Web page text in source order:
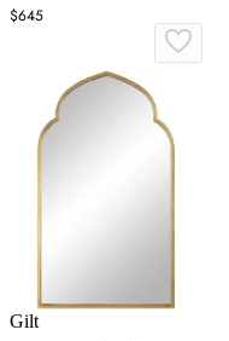
$645
Gilt